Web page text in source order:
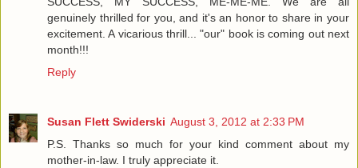
genuinely thrilled for you, and it's an honor to share in your
excitement. A vicarious thrill... "our" book is coming out next
month!!!
Reply
Susan Flett Swiderski August 3, 2012 at 2:33 PM
P.S. Thanks so much for your kind comment about my
mother-in-law. I truly appreciate it.